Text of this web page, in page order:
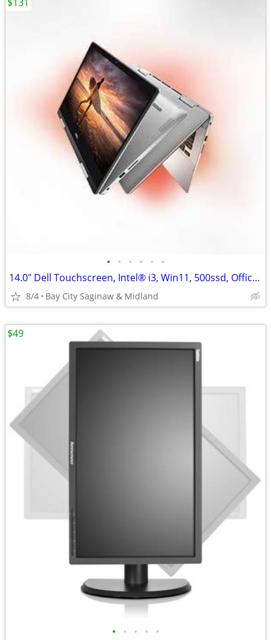
• • • • • •
14.0" Dell Touchscreen, Intel® i3, Win11, 500ssd, Office 2024
8/4 Bay City Saginaw & Midland
• • • • •
$49